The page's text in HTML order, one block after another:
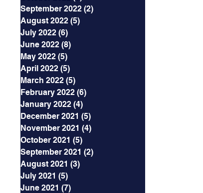
September 2022 (2)
August 2022 (5)
July 2022 (6)
June 2022 (8)
May 2022 (5)
April 2022 (5)
March 2022 (5)
February 2022 (6)
January 2022 (4)
December 2021 (5)
November 2021 (4)
October 2021 (5)
September 2021 (2)
August 2021 (3)
July 2021 (5)
June 2021 (7)